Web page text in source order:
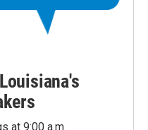
at 9:00 a.m.